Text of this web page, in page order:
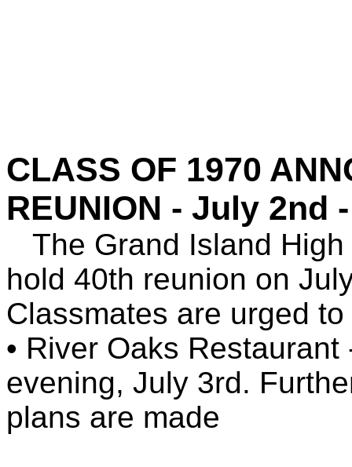
CLASS OF 1970
REUNION - July 2nd
The Grand Island
hold 40th reunion on
Classmates are urged
• River Oaks
evening, July 3rd.
plans are made